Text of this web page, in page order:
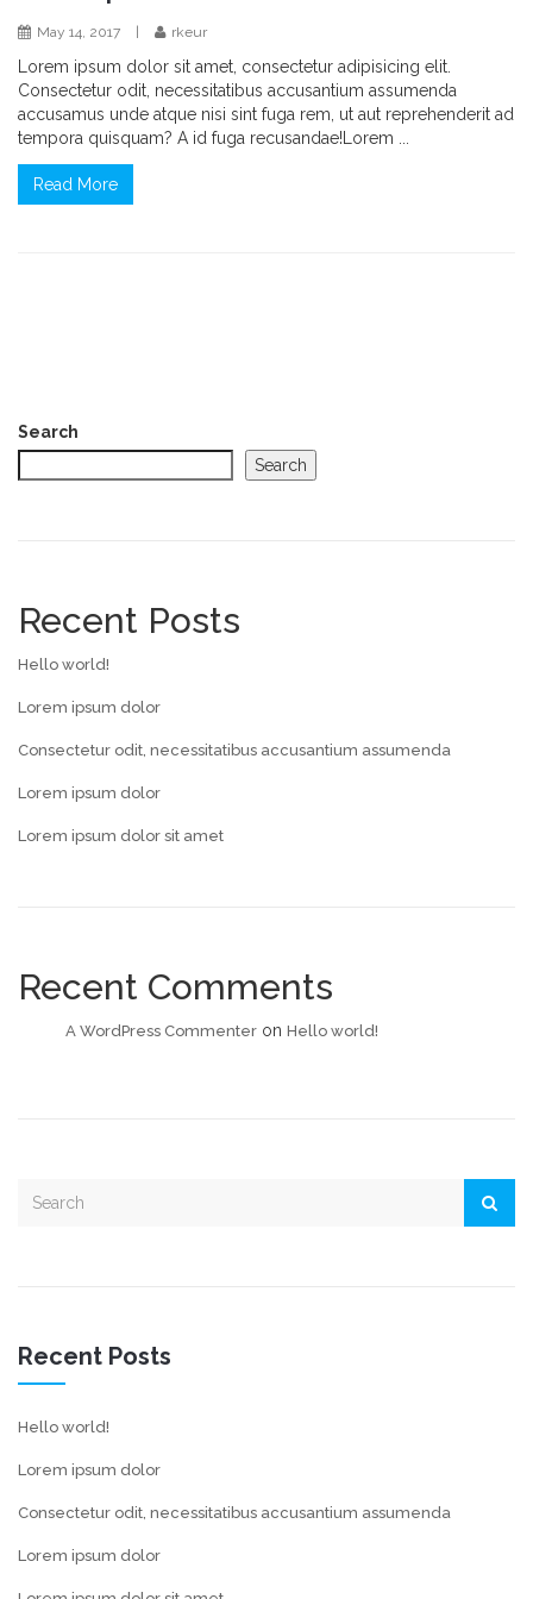
May 14, 2017 rkeur
Lorem ipsum dolor sit amet, consectetur adipisicing elit.
Consectetur odit, necessitatibus accusantium assumenda
accusamus unde atque nisi sint fuga rem, ut aut reprehenderit ad
tempora quisquam? A id fuga recusandae!Lorem ...
Read More
Search
Search
Recent Posts
Hello world!
Lorem ipsum dolor
Consectetur odit, necessitatibus accusantium assumenda
Lorem ipsum dolor
Lorem ipsum dolor sit amet
Recent Comments
A WordPress Commenter on Hello world!
Recent Posts
Hello world!
Lorem ipsum dolor
Consectetur odit, necessitatibus accusantium assumenda
Lorem ipsum dolor